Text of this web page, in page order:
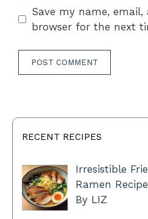
Save my name,
browser for the next
RECENT RECIPES
Irresistible
Ramen
By LIZ